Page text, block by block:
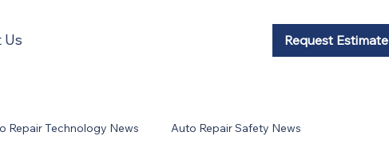
Us Request Estimate
Repair Technology News Auto Repair Safety News